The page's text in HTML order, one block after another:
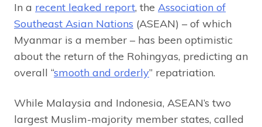
In a recent leaked report, the Association of
Southeast Asian Nations (ASEAN) – of which
Myanmar is a member – has been optimistic
about the return of the Rohingyas, predicting an
overall “smooth and orderly” repatriation.
While Malaysia and Indonesia, ASEAN’s two
largest Muslim-majority member states, called